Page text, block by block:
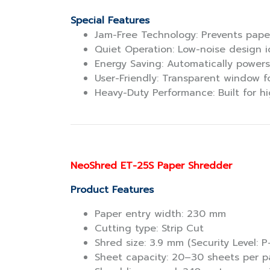
Special Features
Jam-Free Technology: Prevents
Quiet Operation: Low-noise design
Energy Saving: Automatically
User-Friendly: Transparent
Heavy-Duty Performance: Built for
NeoShred ET-25S Paper Shredder
Product Features
Paper entry width: 230 mm
Cutting type: Strip Cut
Shred size: 3.9 mm (Security Level:
Sheet capacity: 20–30 sheets per